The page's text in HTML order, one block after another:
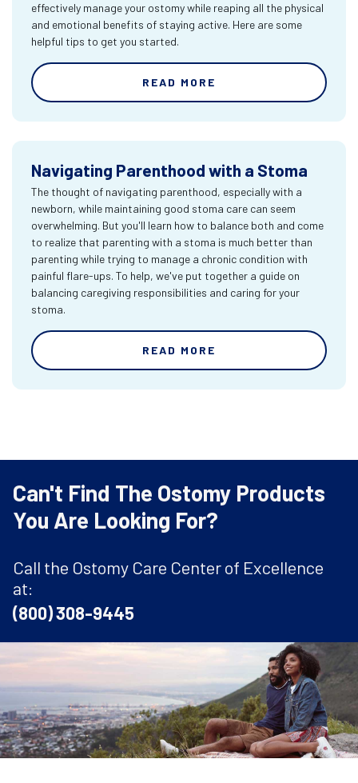
effectively manage your ostomy while reaping all the physical
and emotional benefits of staying active. Here are some
helpful tips to get you started.
READ MORE
Navigating Parenthood with a Stoma
The thought of navigating parenthood, especially with a
newborn, while maintaining good stoma care can seem
overwhelming. But you'll learn how to balance both and come
to realize that parenting with a stoma is much better than
parenting while trying to manage a chronic condition with
painful flare-ups. To help, we've put together a guide on
balancing caregiving responsibilities and caring for your
stoma.
READ MORE
Can't Find The Ostomy Products
You Are Looking For?
Call the Ostomy Care Center of Excellence
at:
(800) 308-9445